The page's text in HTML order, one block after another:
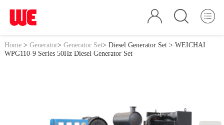
Home> Generator> Generator Set> Diesel Generator Set> WEICHAI
WPG110-9 Series 50Hz Diesel Generator Set